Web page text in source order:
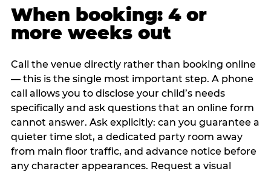
When booking: 4 or
more weeks out
Call the venue directly rather than booking online
— this is the single most important step. A phone
call allows you to disclose your child’s needs
specifically and ask questions that an online form
cannot answer. Ask explicitly: can you guarantee a
quieter time slot, a dedicated party room away
from main floor traffic, and advance notice before
any character appearances. Request a visual